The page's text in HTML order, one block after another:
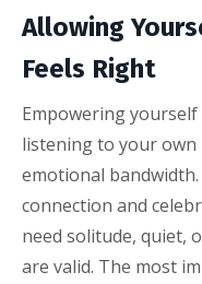
Allowing
Feels Right
Empowering
listening to your
emotional
connection and
need solitude, quiet,
are valid. The most